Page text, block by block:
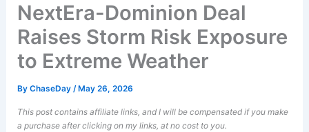
NextEra-Dominion Deal
Raises Storm Risk Exposure
to Extreme Weather
ByChaseDay/ May 26, 2026
This post contains affiliate links, and I will be compensated if you make
a purchase after clicking on my links, at no cost to you.